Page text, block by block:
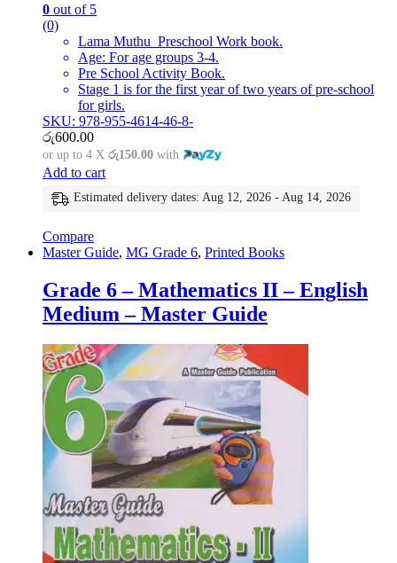
0 out of 5
(0)
Lama Muthu Preschool Work book.
Age: For age groups 3-4.
Pre School Activity Book.
Stage 1 is for the first year of two years of pre-school
for girls.
SKU: 978-955-4614-46-8-
රු600.00
or up to 4 X රු150.00 with
Add to cart
Estimated delivery dates: Aug 12, 2026 - Aug 14, 2026
Compare
Master Guide, MG Grade 6, Printed Books
Grade 6 – Mathematics II – English
Medium – Master Guide